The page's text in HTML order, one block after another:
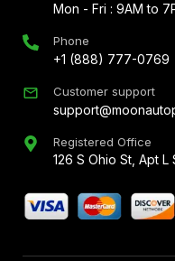
Mon - Fri : 9AM to
Phone
+1 (888) 777-0769
Customer support
Registered Office
126 S Ohio St, Apt L